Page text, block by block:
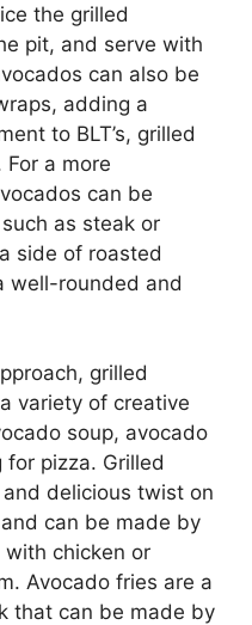
the grilled
pit, and serve with
can also be
adding a
to BLT’s, grilled
a more
can be
as steak or
side of roasted
well-rounded and
grilled
variety of creative
soup, avocado
pizza. Grilled
delicious twist on
can be made by
chicken or
Avocado fries are a
that can be made by